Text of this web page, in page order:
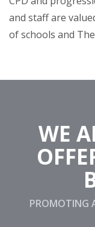
and staff are
of schools and
WE
PROMOTING